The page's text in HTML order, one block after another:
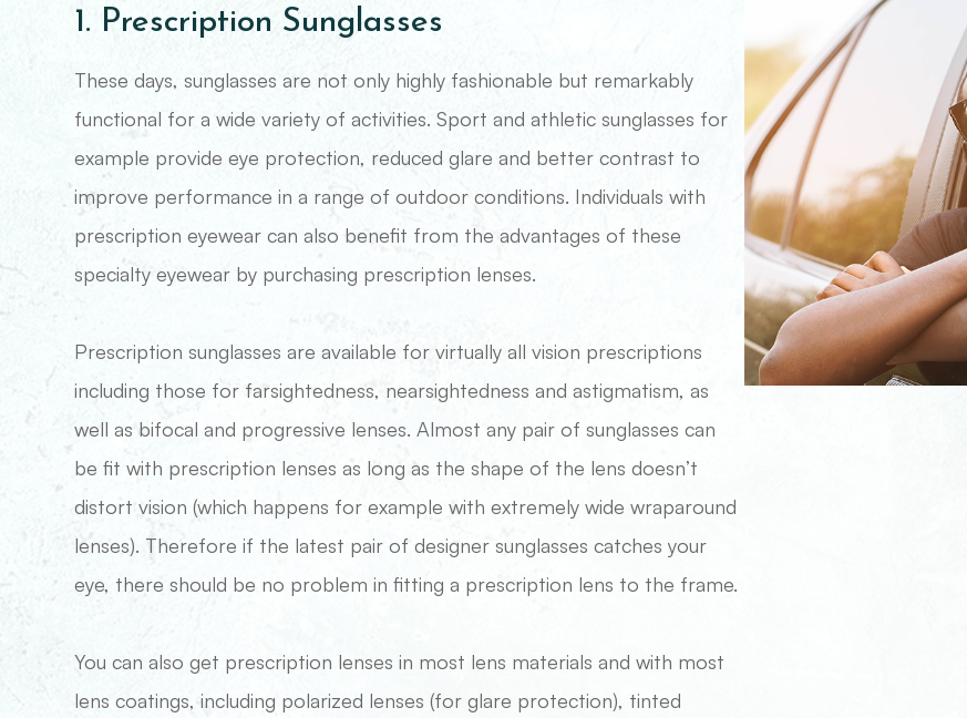
1. Prescription Sunglasses
These days, sunglasses are not only highly fashionable but remarkably
functional for a wide variety of activities. Sport and athletic sunglasses for
example provide eye protection, reduced glare and better contrast to
improve performance in a range of outdoor conditions. Individuals with
prescription eyewear can also benefit from the advantages of these
specialty eyewear by purchasing prescription lenses.
Prescription sunglasses are available for virtually all vision prescriptions
including those for farsightedness, nearsightedness and astigmatism, as
well as bifocal and progressive lenses. Almost any pair of sunglasses can
be fit with prescription lenses as long as the shape of the lens doesn’t
distort vision (which happens for example with extremely wide wraparound
lenses). Therefore if the latest pair of designer sunglasses catches your
eye, there should be no problem in fitting a prescription lens to the frame.
You can also get prescription lenses in most lens materials and with most
lens coatings, including polarized lenses (for glare protection), tinted